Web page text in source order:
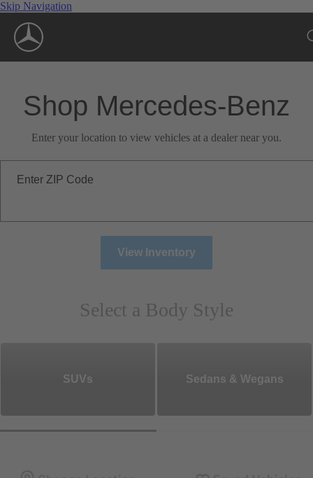
Skip Navigation
Shop Mercedes-Benz
Enter your location to view vehicles at a dealer near you.
Enter ZIP Code
View Inventory
Select a Body Style
SUVs Sedans & Wegans